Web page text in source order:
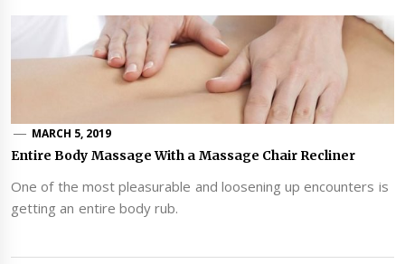
MARCH 5, 2019
Entire Body Massage With a Massage Chair Recliner
One of the most pleasurable and loosening up encounters is
getting an entire body rub.